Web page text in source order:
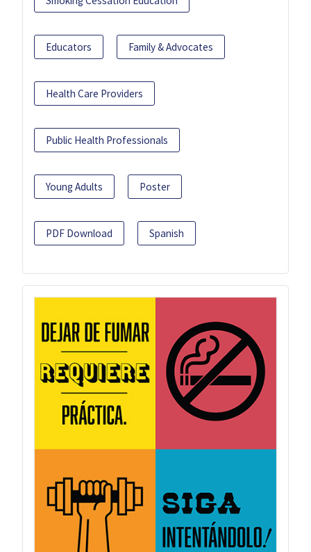
Educators Family & Advocates
Health Care Providers
Public Health Professionals
Young Adults Poster
PDF Download Spanish